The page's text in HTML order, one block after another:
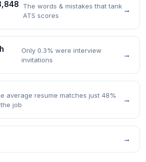
The words & mistakes that tank
ATS scores
→
Only 0.3% were interview
invitations
→
average resume matches just 48%
job
→
→